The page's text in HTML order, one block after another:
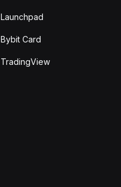
Launchpad
Bybit Card
TradingView